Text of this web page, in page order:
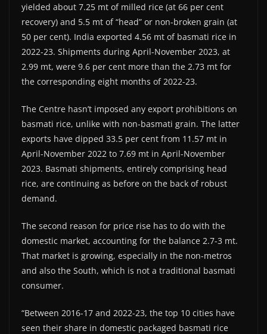
yielded about 7.25 mt of milled rice (at 66 per cent
recovery) and 5.5 mt of “head” or non-broken grain (at
50 per cent). India exported 4.56 mt of basmati rice in
2022-23. Shipments during April-November 2023, at
2.99 mt, were 9.6 per cent more than the 2.73 mt for
the corresponding eight months of 2022-23.
The Centre hasn’t imposed any export prohibitions on
basmati rice, unlike with non-basmati grain. The latter
exports have dipped 33.5 per cent from 11.57 mt in
April-November 2022 to 7.69 mt in April-November
2023. Basmati shipments, entirely comprising head
rice, are continuing as before on the back of robust
demand.
The second reason for price rise has to do with the
domestic market, accounting for the balance 2.7-3 mt.
That market is growing, especially in the non-metros
and also the South, which is not a traditional basmati
consumer.
“Between 2016-17 and 2022-23, the top 10 cities have
seen their share in domestic packaged basmati rice